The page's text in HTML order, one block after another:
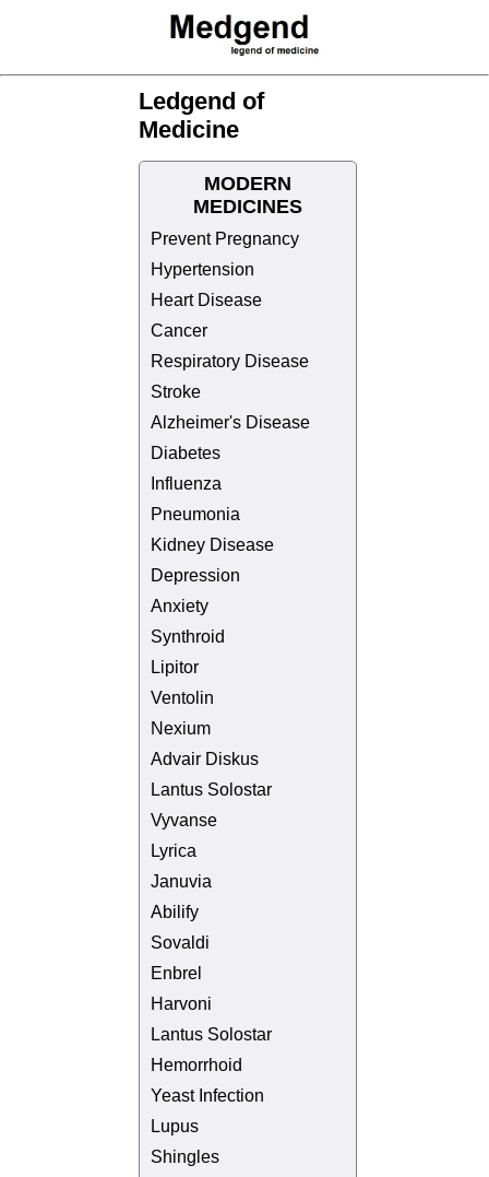
Ledgend of
Medicine
MODERN
MEDICINES
Prevent Pregnancy
Hypertension
Heart Disease
Cancer
Respiratory Disease
Stroke
Alzheimer's Disease
Diabetes
Influenza
Pneumonia
Kidney Disease
Depression
Anxiety
Synthroid
Lipitor
Ventolin
Nexium
Advair Diskus
Lantus Solostar
Vyvanse
Lyrica
Januvia
Abilify
Sovaldi
Enbrel
Harvoni
Lantus Solostar
Hemorrhoid
Yeast Infection
Lupus
Shingles